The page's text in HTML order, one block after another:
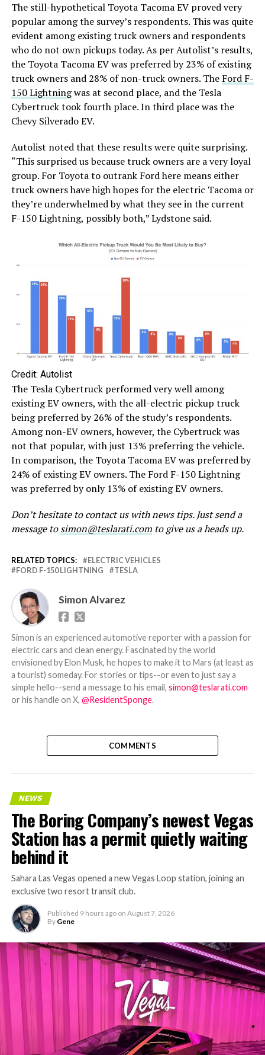
The still-hypothetical Toyota Tacoma EV proved very
popular among the survey’s respondents. This was quite
evident among existing truck owners and respondents
who do not own pickups today. As per Autolist’s results,
the Toyota Tacoma EV was preferred by 23% of existing
truck owners and 28% of non-truck owners. The Ford F-
150 Lightningwas at second place, and the Tesla
Cybertruck took fourth place. In third place was the
Chevy Silverado EV.
Autolist noted that these results were quite surprising.
“This surprised us because truck owners are a very loyal
group. For Toyota to outrank Ford here means either
truck owners have high hopes for the electric Tacoma or
they’re underwhelmed by what they see in the current
F-150 Lightning, possibly both,” Lydstone said.
Credit: Autolist
The Tesla Cybertruck performed very well among
existing EV owners, with the all-electric pickup truck
being preferred by 26% of the study’s respondents.
Among non-EV owners, however, the Cybertruck was
not that popular, with just 13% preferring the vehicle.
In comparison, the Toyota Tacoma EV was preferred by
24% of existing EV owners. The Ford F-150 Lightning
was preferred by only 13% of existing EV owners.
Don’t hesitate to contact us with news tips. Just send a
message tosimon@teslarati.comto give us a heads up.
RELATED TOPICS:
ELECTRIC VEHICLES
FORD F-150 LIGHTNING
TESLA
Simon Alvarez
Simon is an experienced automotive reporter with a passion for
electric cars and clean energy. Fascinated by the world
envisioned by Elon Musk, he hopes to make it to Mars (at least as
a tourist) someday. For stories or tips--or even to just say a
simple hello--send a message to his email, simon@teslarati.com
or his handle on X, @ResidentSponge.
COMMENTS
NEWS
The Boring Company’s newest Vegas
Station has a permit quietly waiting
behind it
Sahara Las Vegas opened a new Vegas Loop station, joining an
exclusive two resort transit club.
Published 9 hours ago on August 7, 2026
By Gene